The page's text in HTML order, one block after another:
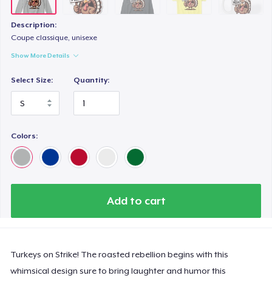
Description:
Coupe classique, unisexe
Show More Details
Select Size: Quantity:
Colors:
Add to cart
Turkeys on Strike! The roasted rebellion begins with this
whimsical design sure to bring laughter and humor this